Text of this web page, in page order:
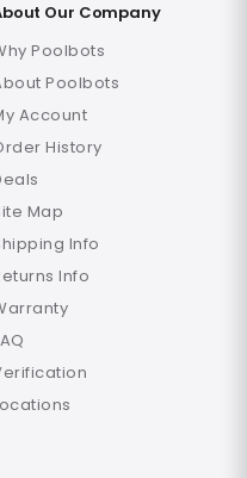
Our Company
Poolbots
Poolbots
Account
History
Map
Info
Info